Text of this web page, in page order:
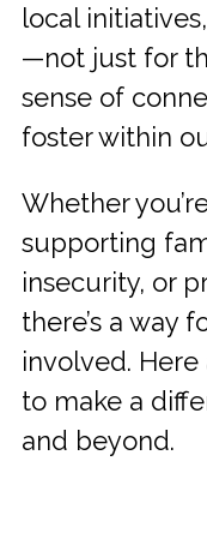
local
—not just for
sense of
foster within
Whether
supporting
insecurity, or
there’s a way
involved.
to make a
and beyond.